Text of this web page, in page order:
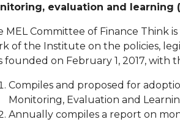
evaluation and learning
MEL Committee of Finance Think
of the Institute on the policies,
founded on February 1, 2017, with
Compiles and proposed for
Monitoring, Evaluation and
Annually compiles a report on